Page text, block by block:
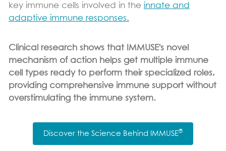
key immune cells involved in the innate and
adaptive immune responses.
Clinical research shows that IMMUSE's novel
mechanism of action helps get multiple immune
cell types ready to perform their specialized roles,
providing comprehensive immune support without
overstimulating the immune system.
Discover the Science Behind IMMUSE®